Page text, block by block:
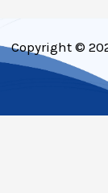
Copyright ©